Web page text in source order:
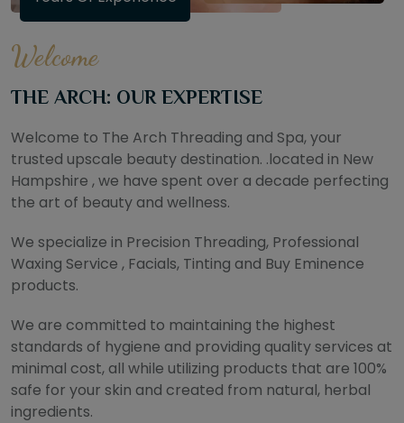
Welcome
THE ARCH: OUR EXPERTISE
Welcome to The Arch Threading and Spa, your
trusted upscale beauty destination. .located in New
Hampshire , we have spent over a decade perfecting
the art of beauty and wellness.
We specialize in Precision Threading, Professional
Waxing Service , Facials, Tinting and Buy Eminence
products.
We are committed to maintaining the highest
standards of hygiene and providing quality services at
minimal cost, all while utilizing products that are 100%
safe for your skin and created from natural, herbal
ingredients.